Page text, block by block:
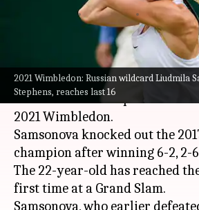
2021 Wimbledon: Russian wildcard Liudmila
Stephens, reaches last 16
Jul 02, 2021 07:45 pm
Russian wildcard Liudmila
stunned Sloane Stephens in the
2021 Wimbledon.
Samsonova knocked out the
champion after winning 6-2, 2-
The 22-year-old has reached
first time at a Grand Slam.
Samsonova, who earlier